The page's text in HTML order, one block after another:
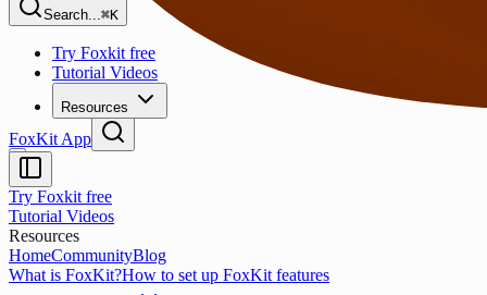
Search...⌘K
Try Foxkit free
Tutorial Videos
Resources
FoxKit App
Try Foxkit free
Tutorial Videos
Resources
HomeCommunityBlog
What is FoxKit?How to set up FoxKit features